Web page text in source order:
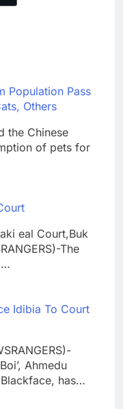
Population Pass
Others
the Chinese
of pets for
eal Court,Buk
The
Idibia To Court
Ahmedu
has…